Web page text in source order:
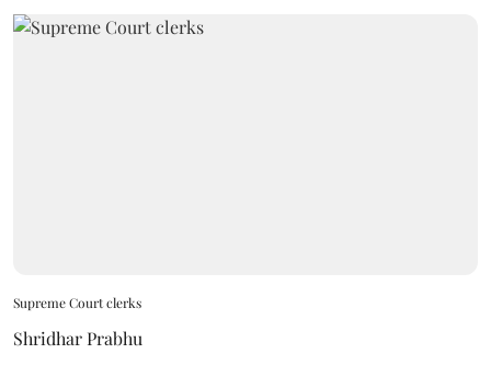
Supreme Court clerks
Shridhar Prabhu